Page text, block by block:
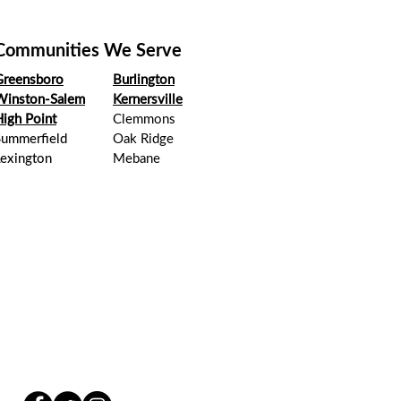
We Serve
Salem
Point
Burlington
Kernersville
Clemmons
Oak Ridge
Mebane